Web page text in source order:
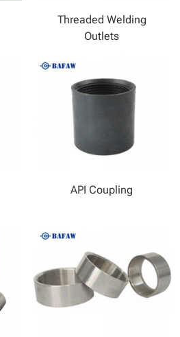
Threaded Welding
Outlets
API Coupling